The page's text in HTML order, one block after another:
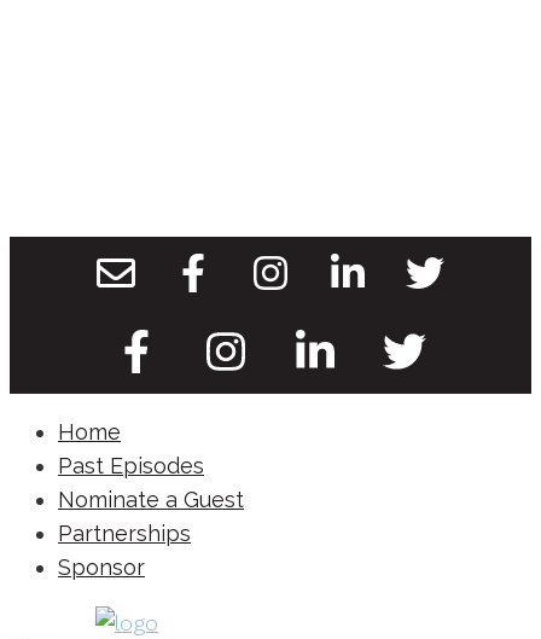
Home
Past Episodes
Nominate a Guest
Partnerships
Sponsor